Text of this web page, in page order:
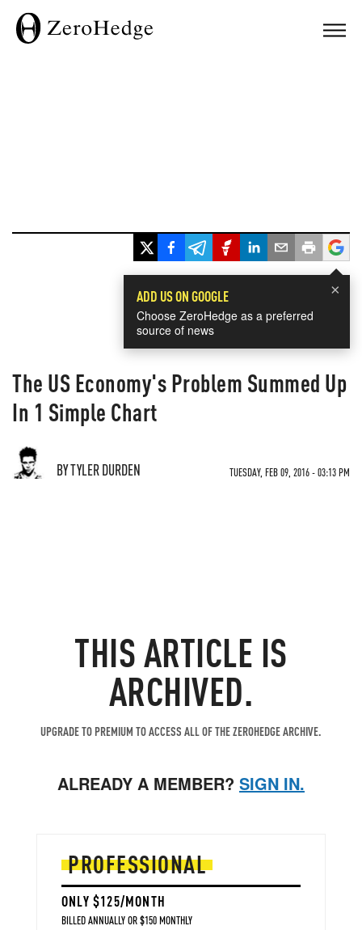
×
ADD US ON GOOGLE
Choose ZeroHedge as a preferred
source of news
The US Economy's Problem Summed Up
In 1 Simple Chart
BY TYLER DURDEN TUESDAY, FEB 09, 2016 - 03:13 PM
THIS ARTICLE IS
ARCHIVED.
UPGRADE TO PREMIUM TO ACCESS ALL OF THE ZEROHEDGE ARCHIVE.
ALREADY A MEMBER? SIGN IN.
PROFESSIONAL
ONLY $125/MONTH
BILLED ANNUALLY OR $150 MONTHLY